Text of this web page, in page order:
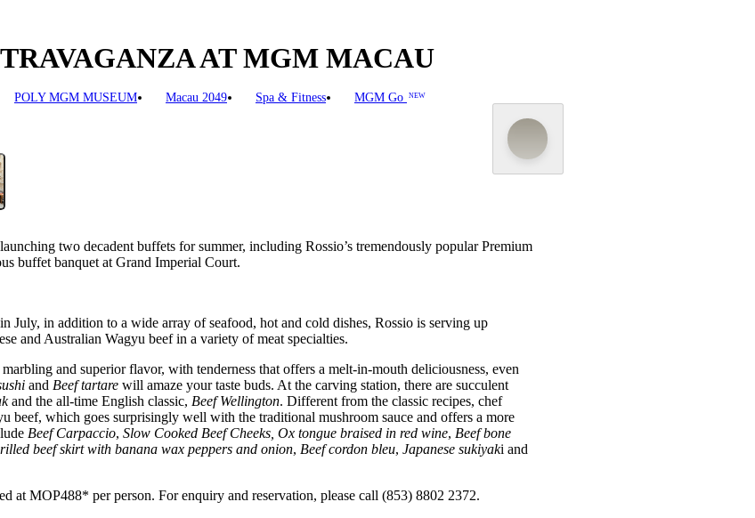
POLY MGM MUSEUM Macau 2049 Spa & Fitness MGM Go NEW
AT MGM MACAU
two decadent buffets for summer, including Rossio’s tremendously popular Premium
buffet banquet at Grand Imperial Court.
July, in addition to a wide array of seafood, hot and cold dishes, Rossio is serving up
and Australian Wagyu beef in a variety of meat specialties.
and superior flavor, with tenderness that offers a melt-in-mouth deliciousness, even
and Beef tartarewill amaze your taste buds. At the carving station, there are succulent
and the all-time English classic, Beef Wellington. Different from the classic recipes, chef
beef, which goes surprisingly well with the traditional mushroom sauce and offers a more
Beef Carpaccio, Slow Cooked Beef Cheeks, Ox tongue braised in red wine, Beef bone
beef skirt with banana wax peppers and onion, Beef cordon bleu, Japanese sukiyaki and
at MOP488* per person. For enquiry and reservation, please call (853) 8802 2372.